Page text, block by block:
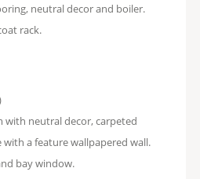
neutral decor and boiler.
rack.
with neutral decor, carpeted
a feature wallpapered wall.
bay window.